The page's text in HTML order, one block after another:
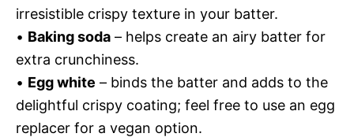
irresistible crispy texture in your batter.
• Baking soda – helps create an airy batter for
extra crunchiness.
• Egg white – binds the batter and adds to the
delightful crispy coating; feel free to use an egg
replacer for a vegan option.